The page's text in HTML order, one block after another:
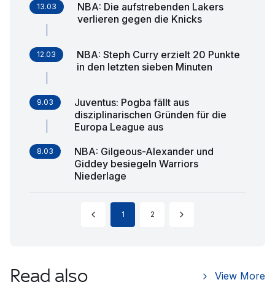
13.03
NBA: Die aufstrebenden Lakers
verlieren gegen die Knicks
12.03
NBA: Steph Curry erzielt 20 Punkte
in den letzten sieben Minuten
9.03
Juventus: Pogba fällt aus
disziplinarischen Gründen für die
Europa League aus
8.03
NBA: Gilgeous-Alexander und
Giddey besiegeln Warriors
Niederlage
1 2
Read also View More